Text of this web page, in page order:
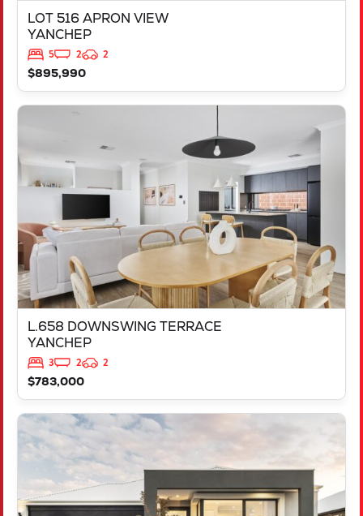
LOT 516 APRON VIEW
YANCHEP
5 2
2
$895,990
L.658 DOWNSWING TERRACE
YANCHEP
3 2
2
$783,000
YANCHEP
6035
VIEW
LOT 685 DOWNSWING TERRACE
YANCHEP
WA
6035